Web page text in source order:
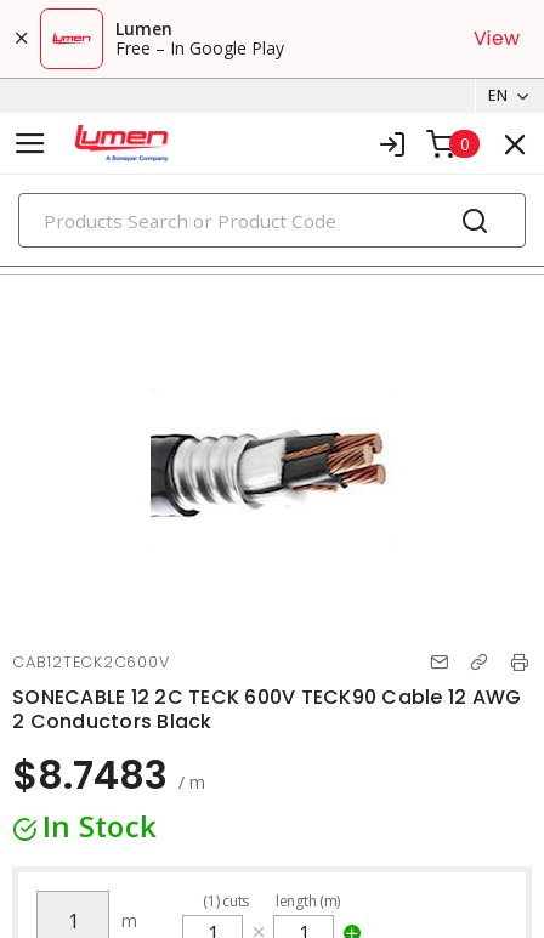
Lumen
Free – In Google Play
View
EN
0
PRODUCTS
metal clad & armored cables
CAB12TECK2C600V
SONECABLE 12 2C TECK 600V TECK90 Cable 12 AWG
2 Conductors Black
$8.7483 / m
In Stock
m
(1)cuts length (m)